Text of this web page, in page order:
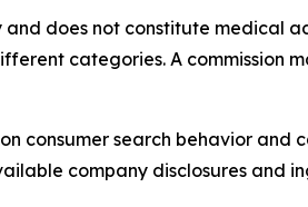
and does not constitute medical
categories. A commission
consumer search behavior and
company disclosures and